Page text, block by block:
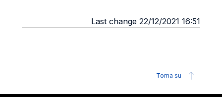
Last change 22/12/2021 16:51
Torna su